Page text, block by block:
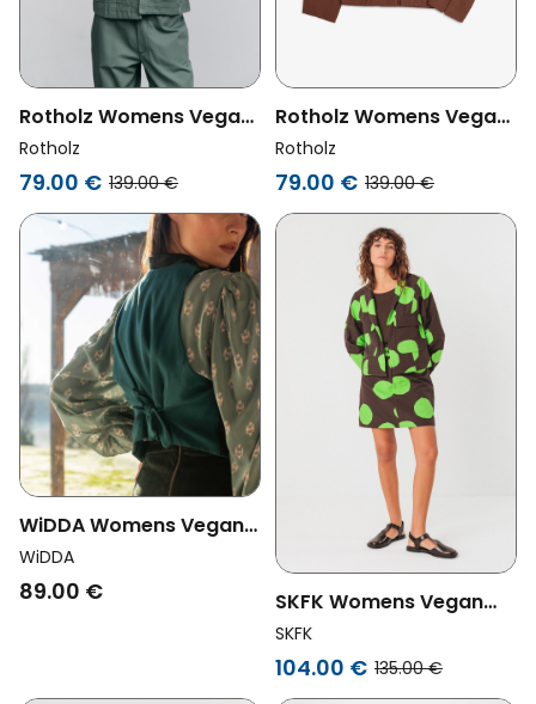
Rotholz Womens Vegan
Jacket Kimono Leaf
Green
Rotholz
79.00 € 139.00 €
Rotholz Womens Vegan
Jacket Kimono Hazelnut
Brown
Rotholz
79.00 € 139.00 €
WiDDA Womens Vegan
Vest Spencer Deep Sea
Dark Green
WiDDA
89.00 €
SKFK Womens Vegan
Jacket Kuntze Short
Brown/Green
SKFK
104.00 € 135.00 €